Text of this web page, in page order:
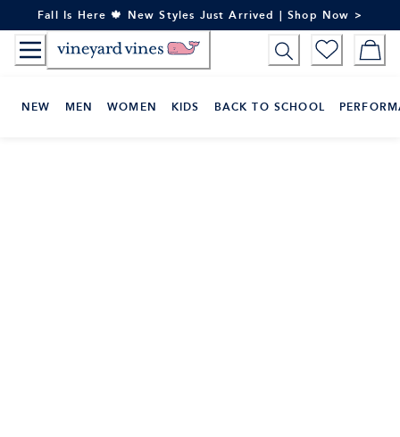
to
Content
Fall Is Here 🍁 New Styles Just Arrived | Shop Now >
NEW MEN WOMEN KIDS BACK TO SCHOOL